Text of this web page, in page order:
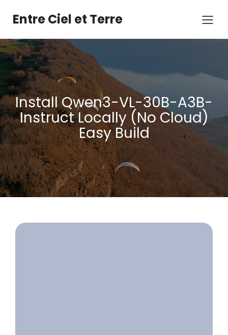
contenuEntre Ciel et Terre
Install Qwen3-VL-30B-A3B-
Instruct Locally (No Cloud)
Easy Build